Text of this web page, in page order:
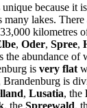
because it
many lakes. There
kilometres
, Oder, Spree,
the abundance of
is very flat
Brandenburg is
, Lusatia, the